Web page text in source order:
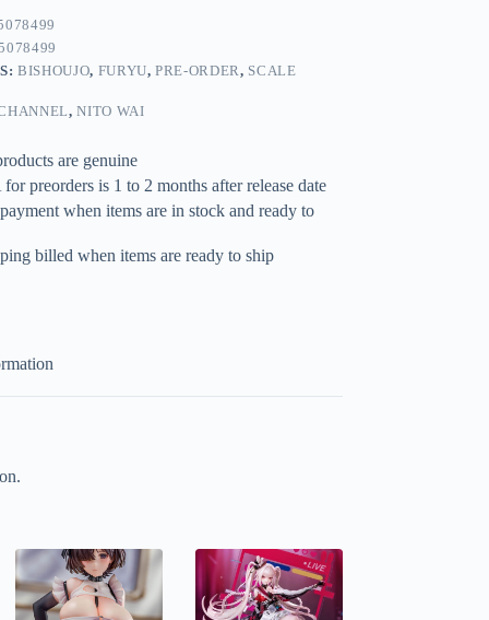
BISHOUJO, FURYU,PRE-ORDER, SCALE
,NITO WAI
are genuine
preorders is 1 to 2 months after release date
when items are in stock and ready to
billed when items are ready to ship